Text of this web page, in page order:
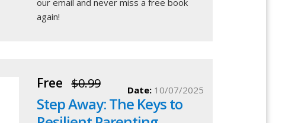
our email and never miss a free book
again!
Free $0.99
Step Away: The Keys to
Date: 10/07/2025